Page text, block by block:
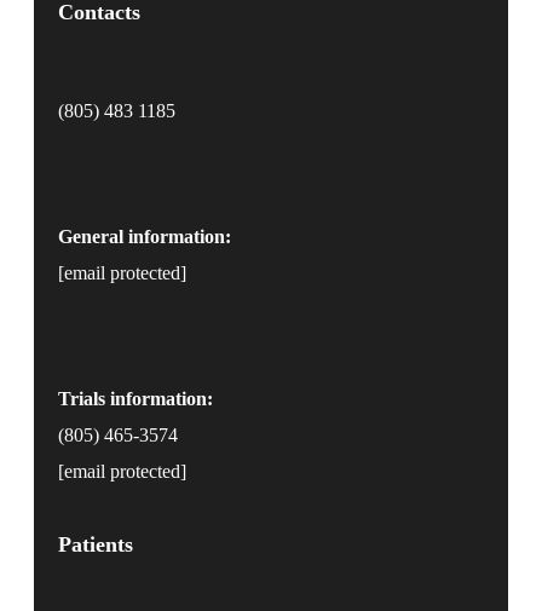
Contacts
(805) 483 1185
General information:
[email protected]
Trials information:
(805) 465-3574
[email protected]
Patients